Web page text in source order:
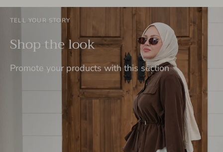
TELL YOUR STORY
Shop the look
Promote your products with this section